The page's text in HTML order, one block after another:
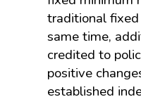
traditional
same time,
credited to
positive
established